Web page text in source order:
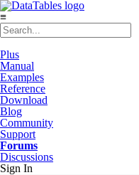
≡
Plus
Manual
Examples
Reference
Download
Blog
Community
Support
Forums
Discussions
Sign In